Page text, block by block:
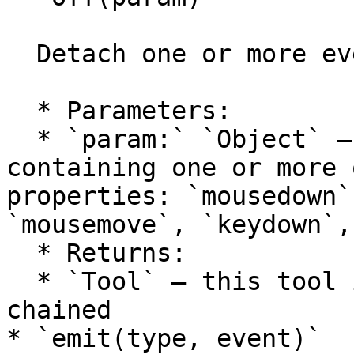
containing one or
properties:
`mousemove`,
chained
* `emit(type, event)`